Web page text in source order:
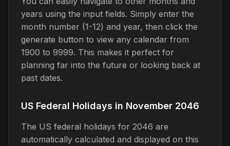
years using the input fields. Simply enter the
month number (1-12) and year, then click the
generate button to view any calendar from
1900 to 9999. This makes it perfect for
planning far into the future or looking back at
past dates.
US Federal Holidays in November 2046
The US federal holidays for 2046 are
automatically calculated and displayed on this